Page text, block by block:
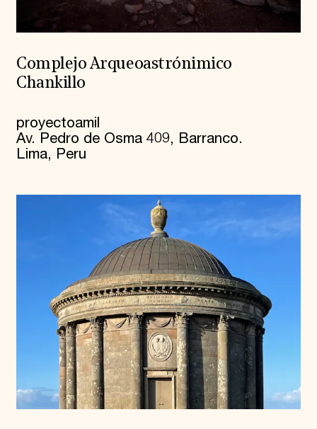
Complejo Arqueoastrónimico
Chankillo
proyectoamil
Av. Pedro de Osma 409, Barranco.
Lima, Peru